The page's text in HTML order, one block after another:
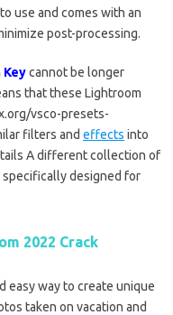
use and comes with an
post-processing.
cannot be longer
that these Lightroom
vsco-presets-
filters and effects into
A different collection of
specifically designed for
2022 Crack
easy way to create unique
taken on vacation and